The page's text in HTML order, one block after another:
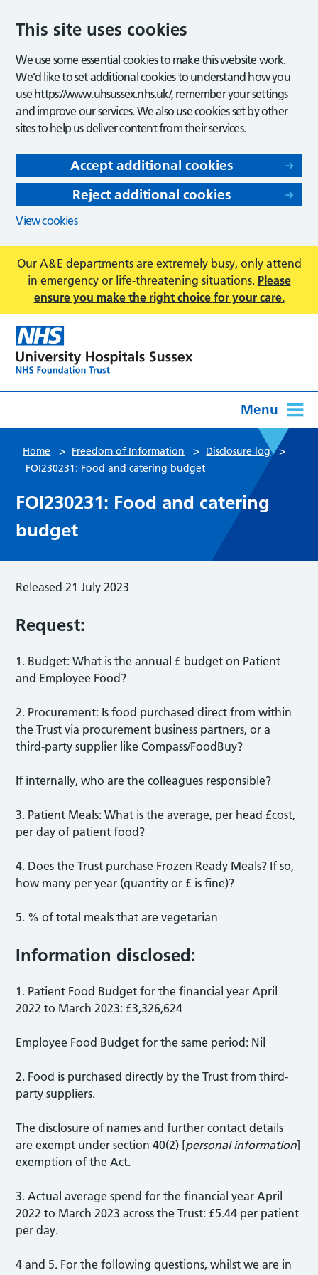
This site uses cookies
We use some essential cookies to make this website work.
We’d like to set additional cookies to understand how you
use https://www.uhsussex.nhs.uk/, remember your settings
and improve our services. We also use cookies set by other
sites to help us deliver content from their services.
Accept additional cookies
Reject additional cookies
View cookies
Our A&E departments are extremely busy, only attend
in emergency or life-threatening situations. Please
ensure you make the right choice for your care.
Menu
Home > Freedom of Information > Disclosure log >
FOI230231: Food and catering budget
FOI230231: Food and catering
budget
Released 21 July 2023
Request:
1. Budget: What is the annual £ budget on Patient
and Employee Food?
2. Procurement: Is food purchased direct from within
the Trust via procurement business partners, or a
third-party supplier like Compass/FoodBuy?
If internally, who are the colleagues responsible?
3. Patient Meals: What is the average, per head £cost,
per day of patient food?
4. Does the Trust purchase Frozen Ready Meals? If so,
how many per year (quantity or £ is fine)?
5. % of total meals that are vegetarian
Information disclosed:
1. Patient Food Budget for the financial year April
2022 to March 2023: £3,326,624
Employee Food Budget for the same period: Nil
2. Food is purchased directly by the Trust from third-
party suppliers.
The disclosure of names and further contact details
are exempt under section 40(2) [personal information]
exemption of the Act.
3. Actual average spend for the financial year April
2022 to March 2023 across the Trust: £5.44 per patient
per day.
4 and 5. For the following questions, whilst we are in